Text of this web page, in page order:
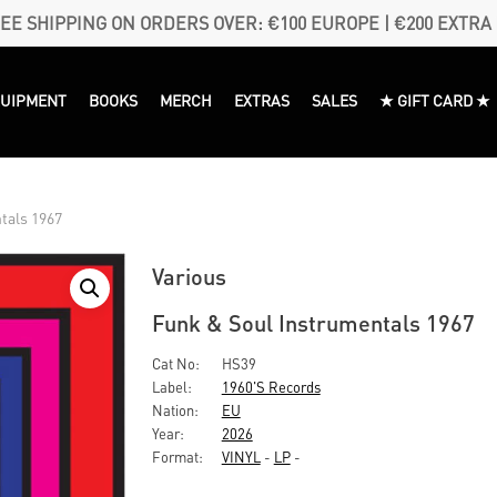
SHIPPING ON ORDERS OVER: €100 EUROPE | €200 EXTRA
BOOKS MERCH EXTRAS SALES ★ GIFT CARD ★
1967
Various
Funk & Soul Instrumentals 1967
Cat No:
HS39
Label:
1960's Records
Nation:
EU
Year:
2026
Format:
VINYL - LP-